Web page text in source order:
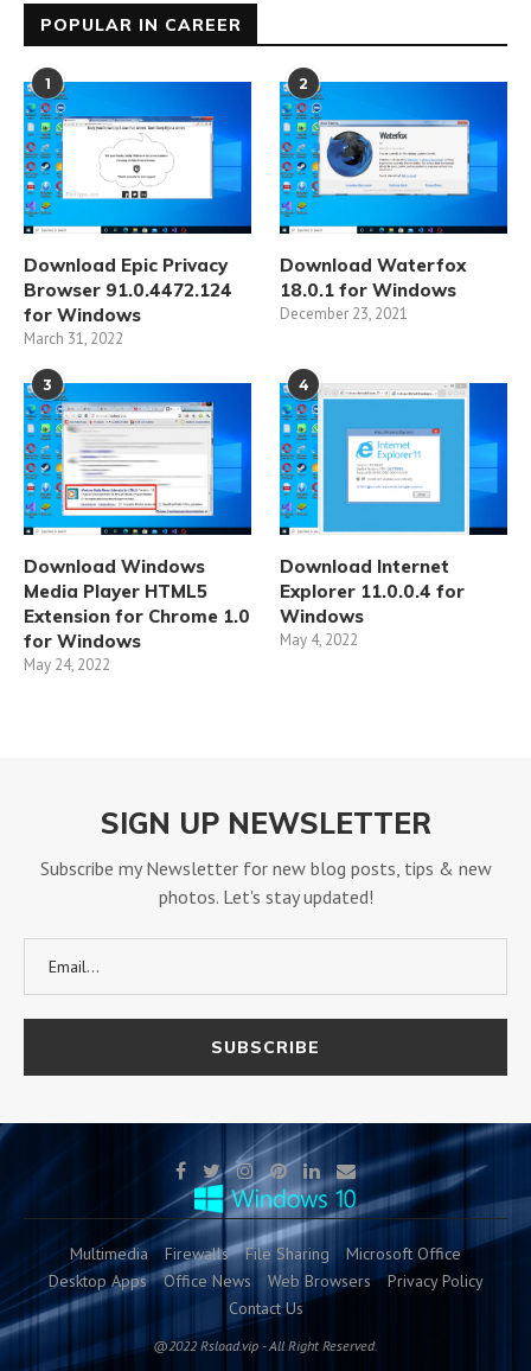
POPULAR IN CAREER
1
Download Epic Privacy
Browser 91.0.4472.124
for Windows
March 31, 2022
2
Download Waterfox
18.0.1 for Windows
December 23, 2021
3
Download Windows
Media Player HTML5
Extension for Chrome 1.0
for Windows
May 24, 2022
4
Download Internet
Explorer 11.0.0.4 for
Windows
May 4, 2022
SIGN UP NEWSLETTER
Subscribe my Newsletter for new blog posts, tips & new
photos. Let's stay updated!
Multimedia Firewalls File Sharing
Microsoft Office
Desktop Apps
Office News Web Browsers
Privacy Policy
Contact Us
@2022 Rsload.vip - All Right Reserved.